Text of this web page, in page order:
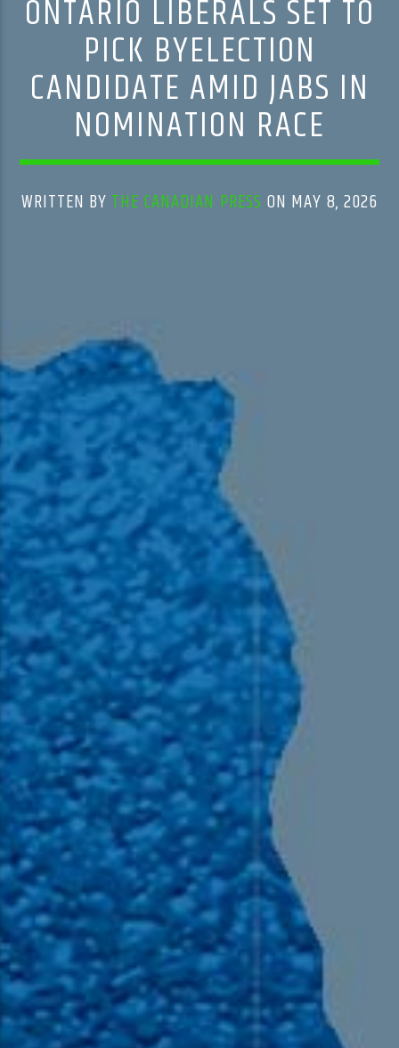
ONTARIO LIBERALS SET TO
PICK BYELECTION
CANDIDATE AMID JABS IN
NOMINATION RACE
WRITTEN BY THE CANADIAN PRESS ON MAY 8, 2026